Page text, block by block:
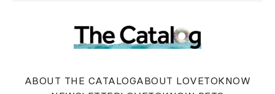
ABOUT THE CATALOGABOUT LOVETOKNOW